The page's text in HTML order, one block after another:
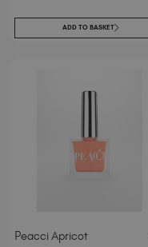
ADD TO BASKET
Peacci Apricot